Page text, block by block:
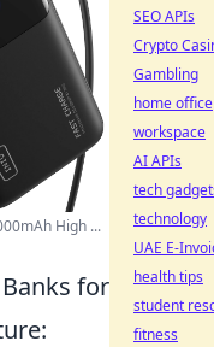
High ...
for
SEO APIs
Crypto
Gambling
home office
workspace
AI APIs
tech
technology
UAE E-
health tips
student
fitness